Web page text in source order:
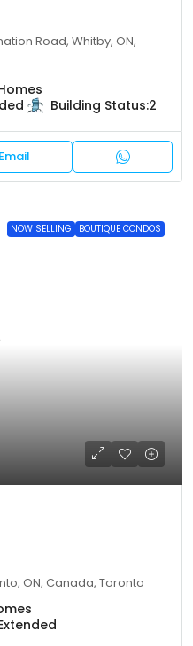
Road, Whitby, ON,
Building Status:2
Email
NOW SELLING BOUTIQUE CONDOS
ON, Canada, Toronto